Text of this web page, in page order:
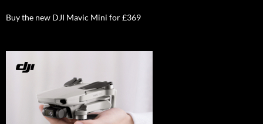
Buy the new DJI Mavic Mini for £369